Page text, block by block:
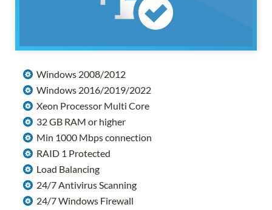
Windows 2008/2012
Windows 2016/2019/2022
Xeon Processor Multi Core
32 GB RAM or higher
Min 1000 Mbps connection
RAID 1 Protected
Load Balancing
24/7 Antivirus Scanning
24/7 Windows Firewall